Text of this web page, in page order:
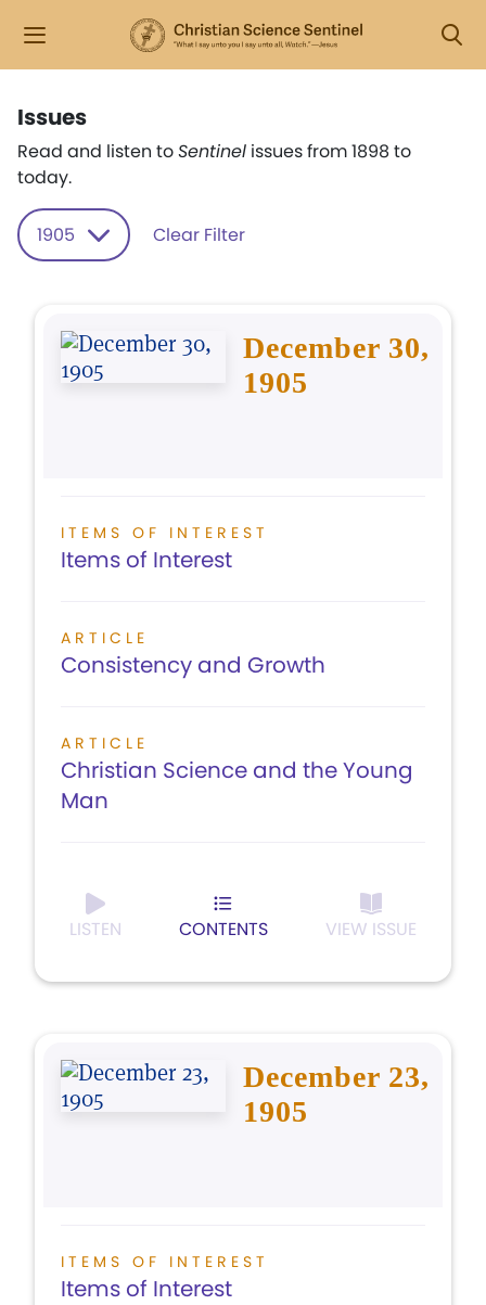
Issues
Read and listen toSentinel issues from 1898 to
today.
1905 Clear Filter
December 30,
1905
ITEMS OF INTEREST
Items of Interest
ARTICLE
Consistency and Growth
ARTICLE
Christian Science and the Young
Man
LISTEN CONTENTS VIEW ISSUE
December 23,
1905
ITEMS OF INTEREST
Items of Interest